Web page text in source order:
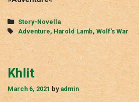
Categories
Story-Novella
Tags
Adventure, Harold Lamb, Wolf's War
Khlit
March 6, 2021 by admin